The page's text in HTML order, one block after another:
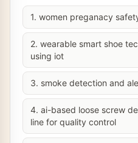
1. women preganacy
2. wearable smart shoe
using iot
3. smoke detection and
4. ai-based loose screw
line for quality control